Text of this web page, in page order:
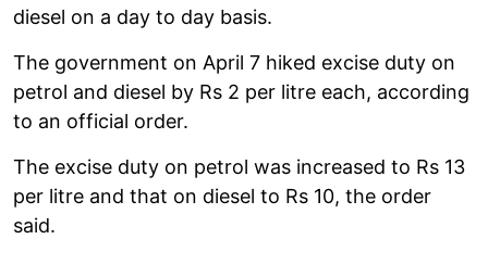
diesel on a day to day basis.
The government on April 7 hiked excise duty on
petrol and diesel by Rs 2 per litre each, according
to an official order.
The excise duty on petrol was increased to Rs 13
per litre and that on diesel to Rs 10, the order
said.